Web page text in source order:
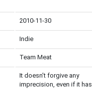
2010-11-30
Indie
Team Meat
It doesn’t forgive any
imprecision, even if it has